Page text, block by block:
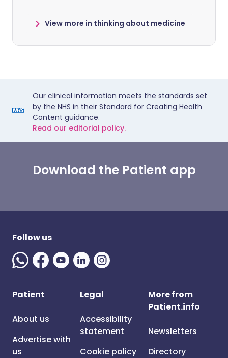
View more in thinking about medicine
Our clinical information meets the standards set
by the NHS in their Standard for Creating Health
Content guidance.
Read our editorial policy.
Download the Patient app
Follow us
Patient
About us
Advertise with
us
Legal
Accessibility
statement
Cookie policy
More from
Patient.info
Newsletters
Directory